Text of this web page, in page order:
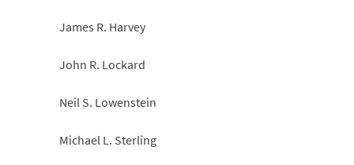
James R. Harvey
John R. Lockard
Neil S. Lowenstein
Michael L. Sterling